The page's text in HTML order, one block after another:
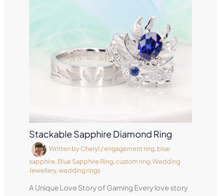
Stackable Sapphire Diamond Ring
Written byCheryl /engagement ring, blue
sapphire, Blue Sapphire Ring,custom ring,Wedding
Jewellery,wedding rings
A Unique Love Story of Gaming Every love story